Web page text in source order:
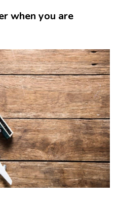
when you are